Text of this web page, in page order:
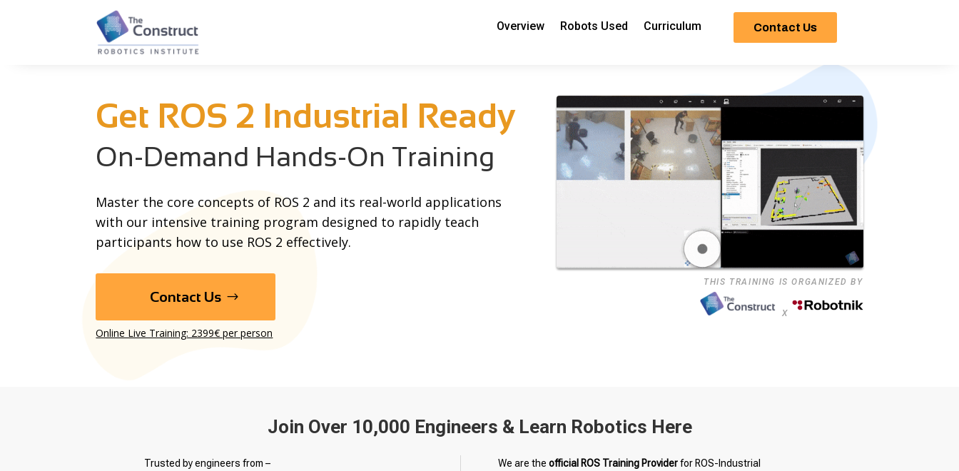
Overview Robots Used Curriculum Contact Us
Get ROS 2 Industrial Ready
On-Demand Hands-On Training
Master the core concepts of ROS 2 and its real-world applications
with our intensive training program designed to rapidly teach
participants how to use ROS 2 effectively.
Contact Us
Online Live Training: 2399€ per person
THIS TRAINING IS ORGANIZED BY
X
Join Over 10,000 Engineers & Learn Robotics Here
Trusted by engineers from – We are the official ROS Training Providerfor ROS-Industrial